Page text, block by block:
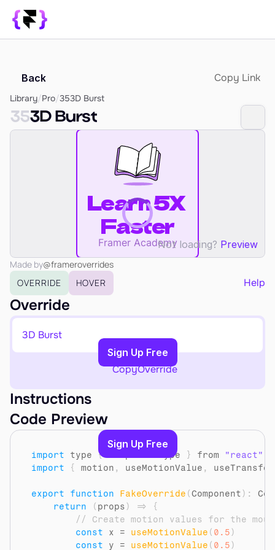
Blog
How it Works
SUPPORT
EARN
Affiliate Program
Back Copy Link
Library/Pro/353D Burst
353D Burst
Not loading? Preview
Made by@frameroverrides
OVERRIDE
HOVER Help
Override
3D Burst
CopyOverride
Copy to Clipboard
Sign Up Free
Instructions
Code Preview
import type { ComponentType } from
"react"
import
{ motion , useMotionValue ,
export function FakeOverride (Component ) :
return
( props ) =>
{
// Create motion values for the
const
x = useMotionValue ( 0.5 )
const
y = useMotionValue ( 0.5 )
Sign Up Free